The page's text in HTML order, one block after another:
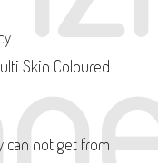
Skin Coloured
can not get from